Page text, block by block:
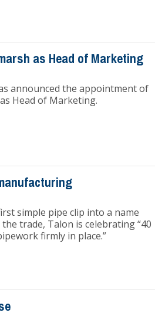
as Head of Marketing
announced the appointment of
Head of Marketing.
simple pipe clip into a name
trade, Talon is celebrating “40
firmly in place.”